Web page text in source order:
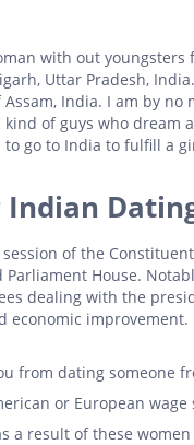
with out youngsters
Uttar Pradesh,
India. I am by
kind of guys who
go to India to fulfill a
Indian
of the
House.
dealing with the
economic improvement.
from dating someone
or European
a result of these women